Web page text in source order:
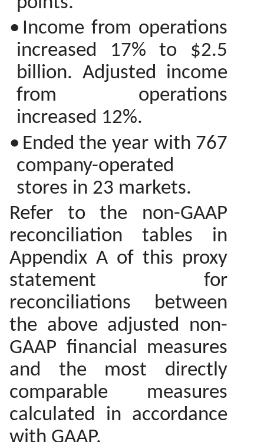
• Income from operations
increased 17% to $2.5
billion. Adjusted income
from operations
increased 12%.
• Ended the year with 767
company-operated
stores in 23 markets.
Refer to the non-GAAP
reconciliation tables in
Appendix A of this proxy
statement for
reconciliations between
the above adjusted non-
GAAP financial measures
and the most directly
comparable measures
calculated in accordance
with GAAP.